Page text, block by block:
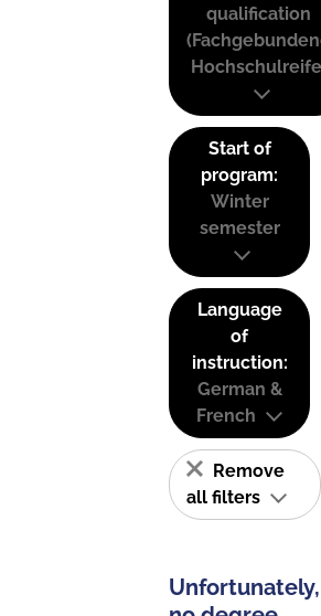
qualification
Start of
program:
Winter
semester
Language
of
instruction:
German &
French
Remove
all filters
Unfortunately,